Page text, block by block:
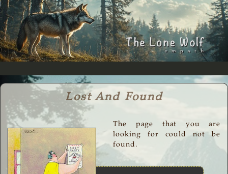
Lost And Found
The page that you are
looking for could not be
found.